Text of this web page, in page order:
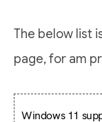
The below list
page, for am
Windows 11